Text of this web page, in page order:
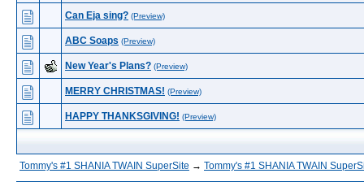
Can Eja sing? (Preview)
ABC Soaps (Preview)
New Year's Plans? (Preview)
MERRY CHRISTMAS! (Preview)
HAPPY THANKSGIVING! (Preview)
Tommy's #1 SHANIA TWAIN SuperSite → Tommy's #1 SHANIA TWAIN